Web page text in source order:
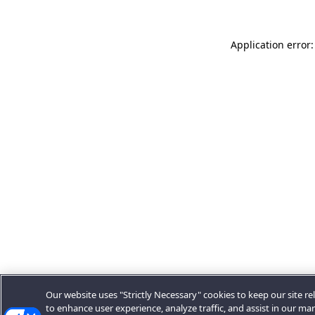
Application
Our website uses "Strictly Necessary" cookies to keep our site
to enhance user experience, analyze traffic, and assist in our